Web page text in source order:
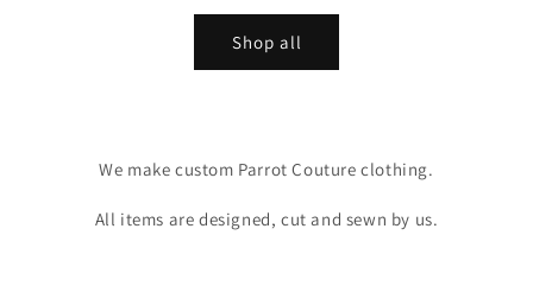
Shop all
We make custom Parrot Couture clothing.
All items are designed, cut and sewn by us.